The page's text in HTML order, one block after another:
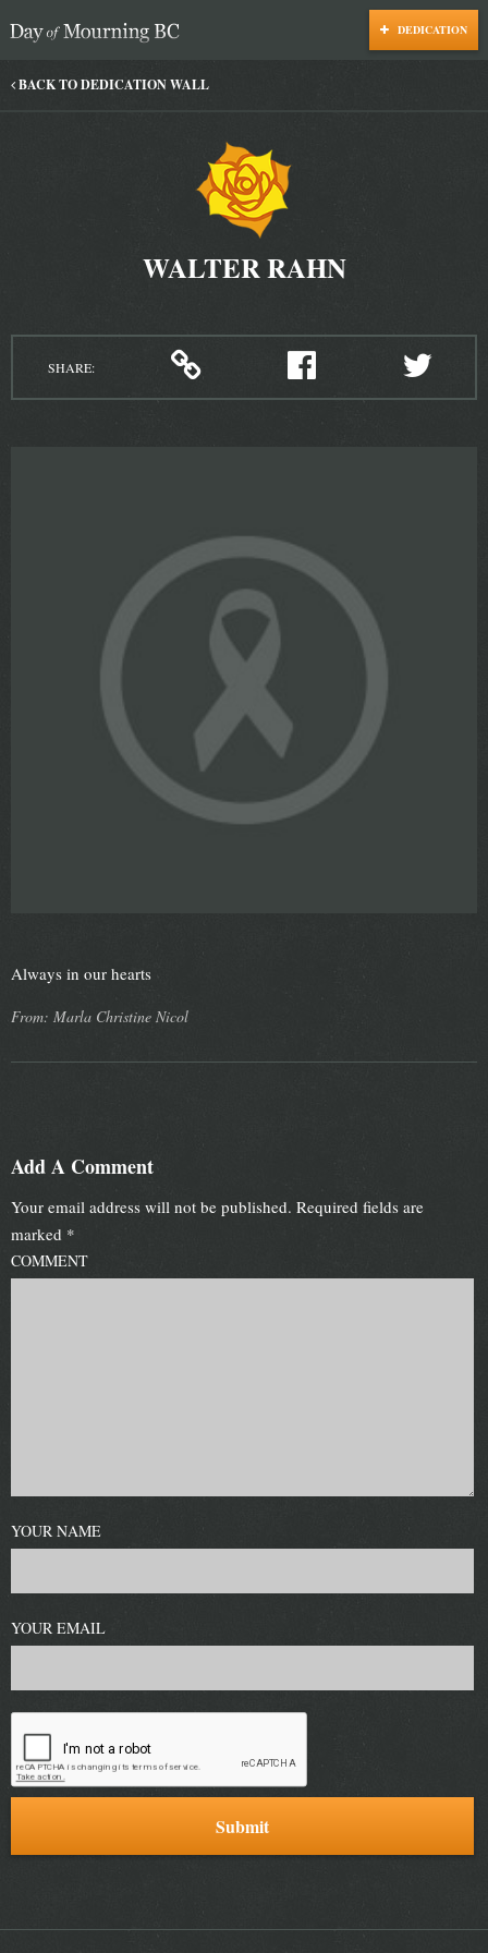
DEDICATION
BACK TO DEDICATION WALL
WALTER RAHN
SHARE:
Always in our hearts
From: Marla Christine Nicol
Add A Comment
Your email address will not be published. Required fields are
marked *
COMMENT
YOUR NAME
YOUR EMAIL